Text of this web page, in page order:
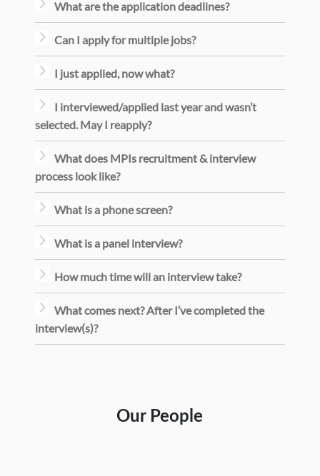
What are the application deadlines?
Can I apply for multiple jobs?
I just applied, now what?
I interviewed/applied last year and wasn’t
selected. May I reapply?
What does MPIs recruitment & interview
process look like?
What is a phone screen?
What is a panel interview?
How much time will an interview take?
What comes next? After I’ve completed the
interview(s)?
Our People